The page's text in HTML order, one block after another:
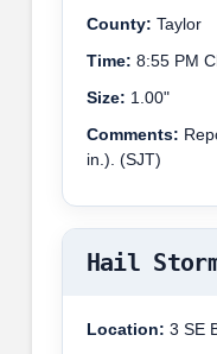
County: Taylor
Time: 8:55 PM
Size: 1.00"
Comments:
in.). (SJT)
Hail
Location: 3 SE